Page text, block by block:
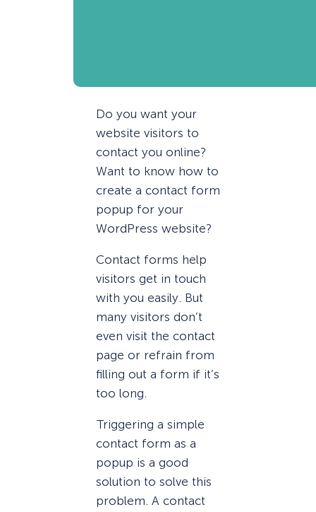
Do you want your
website visitors to
contact you online?
Want to know how to
create a contact form
popup for your
WordPress website?
Contact forms help
visitors get in touch
with you easily. But
many visitors don’t
even visit the contact
page or refrain from
filling out a form if it’s
too long.
Triggering a simple
contact form as a
popup is a good
solution to solve this
problem. A contact